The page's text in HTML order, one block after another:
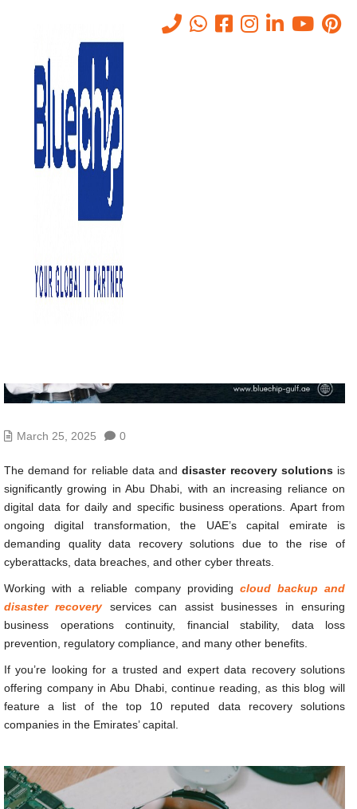
List of Top 10 Data Recovery
Solutions Companies in Abu
Dhabi
- List Of Top 10 Data Recovery Solutions Companies In Abu
March 25, 2025 0
The demand for reliable data anddisaster recovery solutionsis
significantly growing in Abu Dhabi, with an increasing reliance on
digital data for daily and specific business operations. Apart from
ongoing digital transformation, the UAE’s capital emirate is
demanding quality data recovery solutions due to the rise of
cyberattacks, data breaches, and other cyber threats.
Working with a reliable company providing cloud backup and
disaster recovery services can assist businesses in ensuring
business operations continuity, financial stability, data loss
prevention, regulatory compliance, and many other benefits.
If you’re looking for a trusted and expert data recovery solutions
offering company in Abu Dhabi, continue reading, as this blog will
feature a list of the top 10 reputed data recovery solutions
companies in the Emirates’ capital.